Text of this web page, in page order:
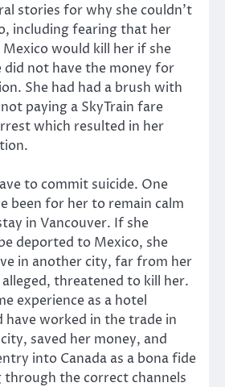
stories for why she couldn’t
including fearing that her
would kill her if she
not have the money for
She had had a brush with
paying a SkyTrain fare
which resulted in her
to commit suicide. One
been for her to remain calm
in Vancouver. If she
deported to Mexico, she
in another city, far from her
threatened to kill her.
experience as a hotel
have worked in the trade in
saved her money, and
into Canada as a bona fide
the correct channels